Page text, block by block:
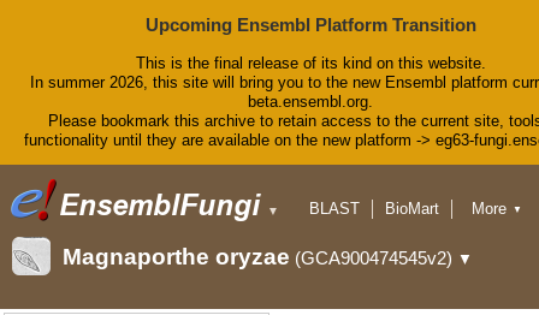
Upcoming Ensembl Platform Transition
This is the final release of its kind on this website.
In summer 2026, this site will bring you to the new Ensembl platform
beta.ensembl.org.
Please bookmark this archive to retain access to the current site,
functionality until they are available on the new platform -> eg63-
▼ BLAST
BioMart
Downloads
Help & Docs
More ▼
Magnaporthe oryzae (GCA900474545v2) ▼